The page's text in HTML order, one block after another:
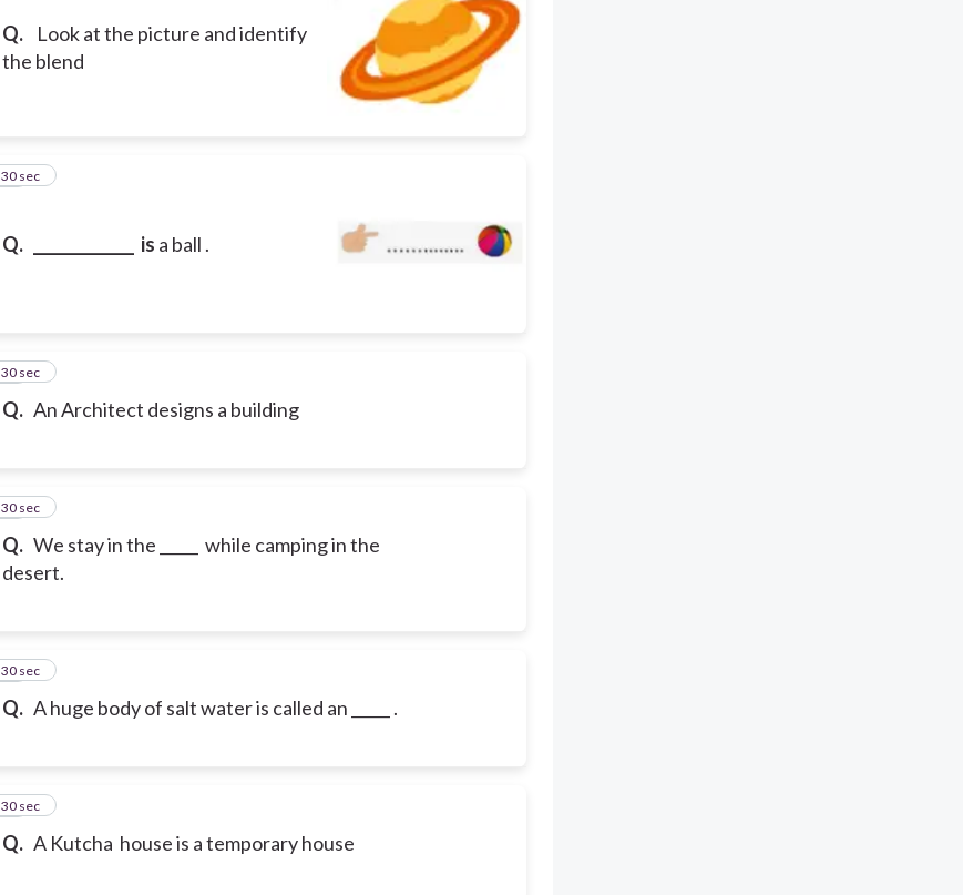
Q.
Look at the picture and identify
the blend
Q. _____________ is a ball .
10
30 sec
Q. An Architect designs a building
11
30 sec
Q. We stay in the _____ while camping in the
desert.
12
30 sec
Q. A huge body of salt water is called an _____ .
13
30 sec
Q. A Kutcha house is a temporary house
14
30 sec